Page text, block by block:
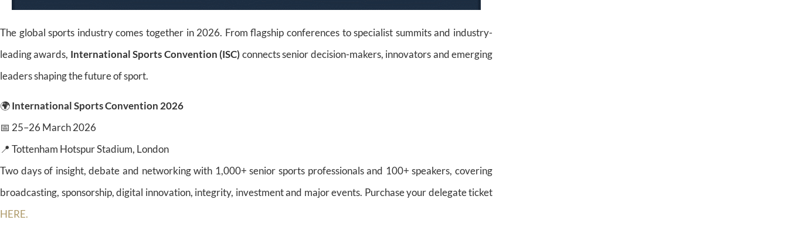
The global sports industry comes together in 2026. From flagship conferences to specialist summits and industry-
leading awards, International Sports Convention (ISC)connects senior decision-makers, innovators and emerging
leaders shaping the future of sport.
🌍International Sports Convention 2026
📅 25–26 March 2026
📍 Tottenham Hotspur Stadium, London
Two days of insight, debate and networking with 1,000+ senior sports professionals and 100+ speakers, covering
broadcasting, sponsorship, digital innovation, integrity, investment and major events. Purchase your delegate ticket
HERE.